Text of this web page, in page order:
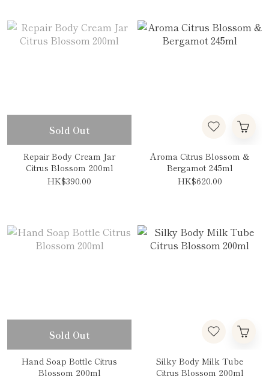
Sold Out
Repair Body Cream Jar
Citrus Blossom 200ml
HK$390.00
Aroma Citrus Blossom &
Bergamot 245ml
HK$620.00
Sold Out
Hand Soap Bottle Citrus
Blossom 200ml
Silky Body Milk Tube
Citrus Blossom 200ml